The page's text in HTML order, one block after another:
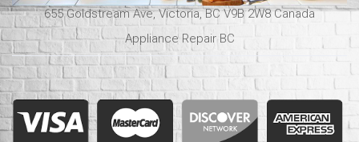
655 Goldstream Ave, Victoria, BC V9B 2W8 Canada
Appliance Repair BC